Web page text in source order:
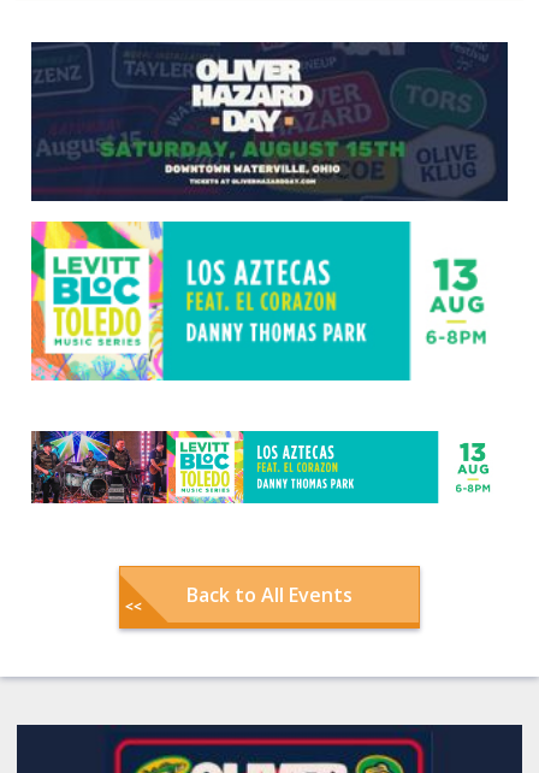
Back to All Events